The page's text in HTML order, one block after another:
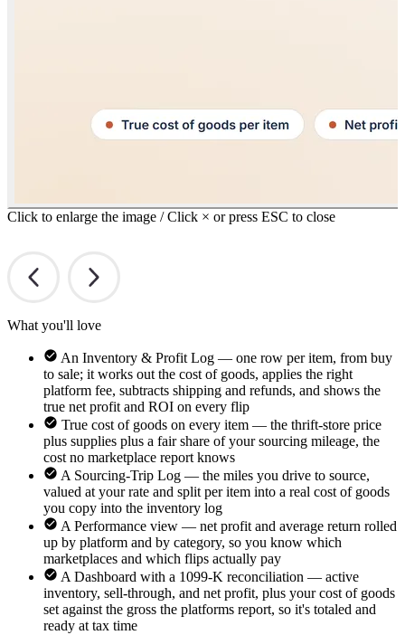
Click to enlarge the image / Click × or press ESC to close
What you'll love
An Inventory & Profit Log — one row per item, from buy
to sale; it works out the cost of goods, applies the right
platform fee, subtracts shipping and refunds, and shows the
true net profit and ROI on every flip
True cost of goods on every item — the thrift-store price
plus supplies plus a fair share of your sourcing mileage, the
cost no marketplace report knows
A Sourcing-Trip Log — the miles you drive to source,
valued at your rate and split per item into a real cost of goods
you copy into the inventory log
A Performance view — net profit and average return rolled
up by platform and by category, so you know which
marketplaces and which flips actually pay
A Dashboard with a 1099-K reconciliation — active
inventory, sell-through, and net profit, plus your cost of goods
set against the gross the platforms report, so it's totaled and
ready at tax time